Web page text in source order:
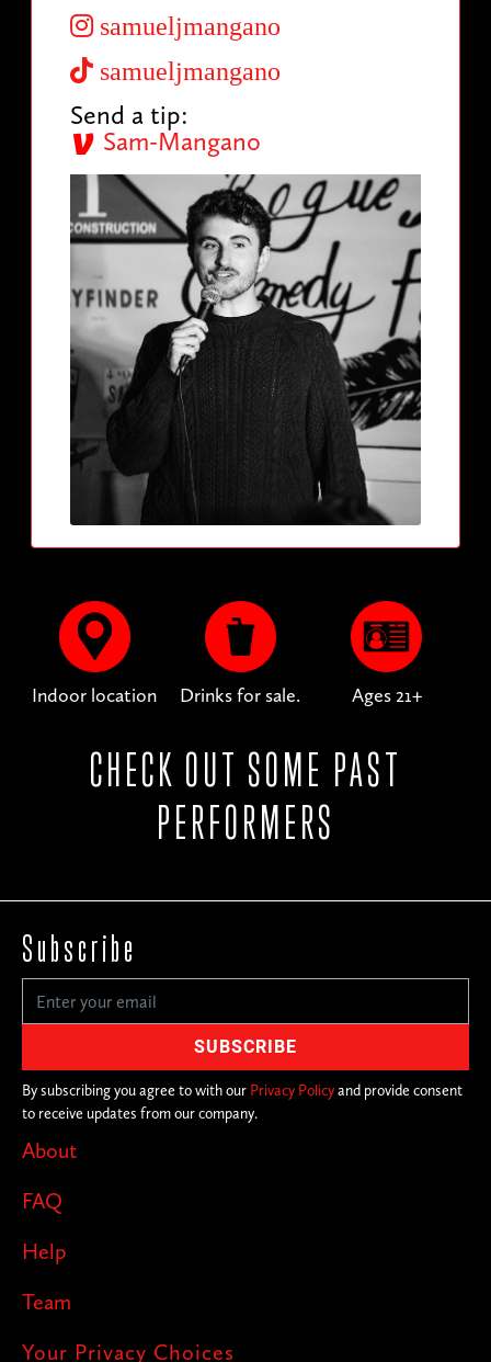
samueljmangano
samueljmangano
Send a tip:
Sam-Mangano
Indoor location Drinks for sale. Ages 21+
CHECK OUT SOME PAST
PERFORMERS
About
FAQ
Help
Team
Your Privacy Choices
Subscribe
By subscribing you agree to with our Privacy Policyand provide consent
to receive updates from our company.